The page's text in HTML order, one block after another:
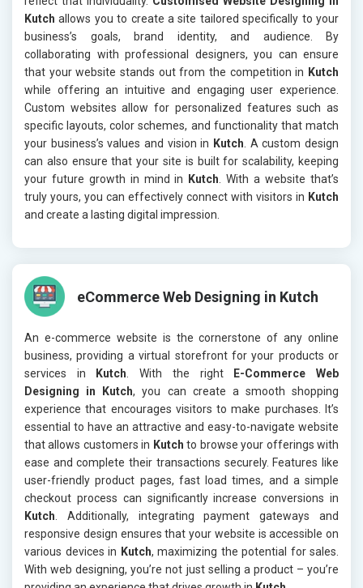
Kutch allows you to create a site tailored specifically to your
business’s goals, brand identity, and audience. By
collaborating with professional designers, you can ensure
that your website stands out from the competition in Kutch
while offering an intuitive and engaging user experience.
Custom websites allow for personalized features such as
specific layouts, color schemes, and functionality that match
your business’s values and vision in Kutch . A custom design
can also ensure that your site is built for scalability, keeping
your future growth in mind in
Kutch . With a website that’s
truly yours, you can effectively connect with visitors in Kutch
and create a lasting digital impression.
eCommerce Web Designing in Kutch
An e-commerce website is the cornerstone of any online
business, providing a virtual storefront for your products or
services in
Kutch . With the right
E-Commerce Web
Designing in Kutch, you can create a smooth shopping
experience that encourages visitors to make purchases. It’s
essential to have an attractive and easy-to-navigate website
that allows customers in Kutch to browse your offerings with
ease and complete their transactions securely. Features like
user-friendly product pages, fast load times, and a simple
checkout process can significantly increase conversions in
Kutch . Additionally, integrating payment gateways and
responsive design ensures that your website is accessible on
various devices in Kutch, maximizing the potential for sales.
With web designing, you’re not just selling a product – you’re